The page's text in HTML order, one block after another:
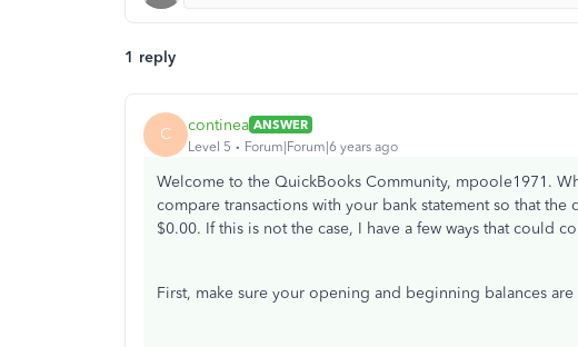
1 reply
C continea ANSWER
Level 5
Forum|Forum|6 years ago
Welcome to the QuickBooks Community, mpoole1971.
compare transactions with your bank statement so that
$0.00. If this is not the case, I have a few ways that could
First, make sure your opening and beginning balances are